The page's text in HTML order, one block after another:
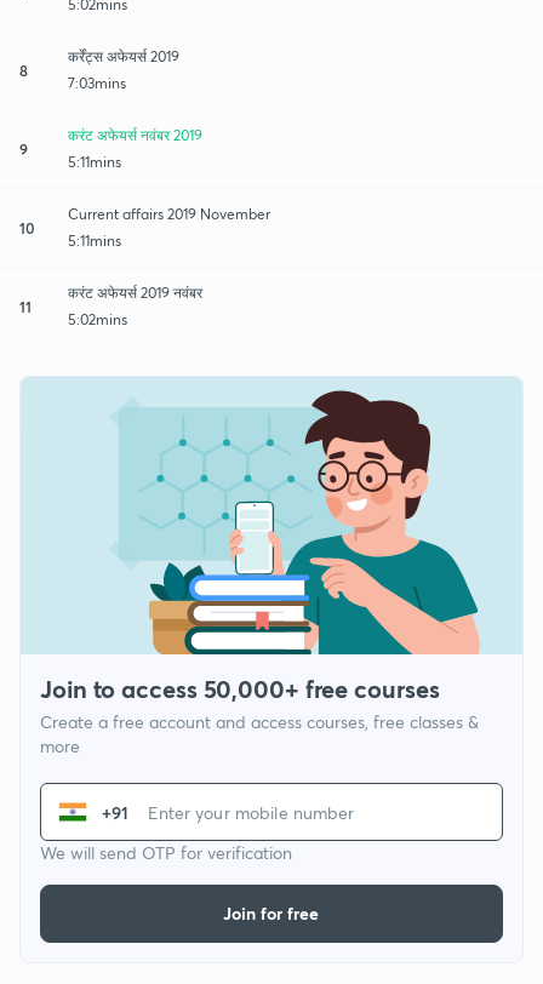
5:02mins
8
कर्रेंट्स अफेयर्स 2019
7:03mins
9
करंट अफेयर्स नवंबर 2019
5:11mins
10
Current affairs 2019 November
5:11mins
11
करंट अफेयर्स 2019 नवंबर
5:02mins
Join to access 50,000+ free courses
Create a free account and access courses, free classes &
more
+91
We will send OTP for verification
Join for free